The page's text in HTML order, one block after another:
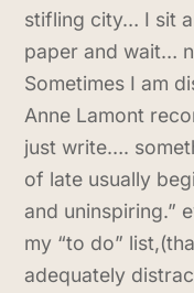
stifling city… I sit
paper and wait…
Sometimes I am
Anne Lamont
just write….
of late usually
and uninspiring.”
my “to do”
adequately